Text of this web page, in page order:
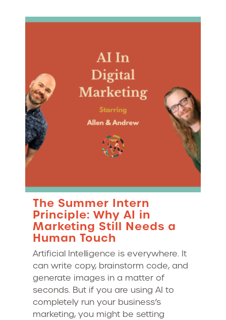
The Summer Intern
Principle: Why AI in
Marketing Still Needs a
Human Touch
Artificial Intelligence is everywhere. It
can write copy, brainstorm code, and
generate images in a matter of
seconds. But if you are using AI to
completely run your business’s
marketing, you might be setting